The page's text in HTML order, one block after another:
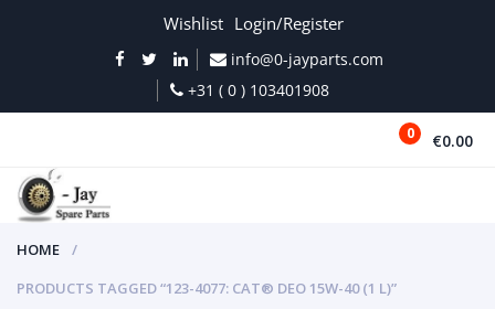
Wishlist Login/Register
info@0-jayparts.com
+31 ( 0 ) 103401908
0 €0.00
HOME
PRODUCTS TAGGED “123-4077: CAT® DEO 15W-40 (1 L)”